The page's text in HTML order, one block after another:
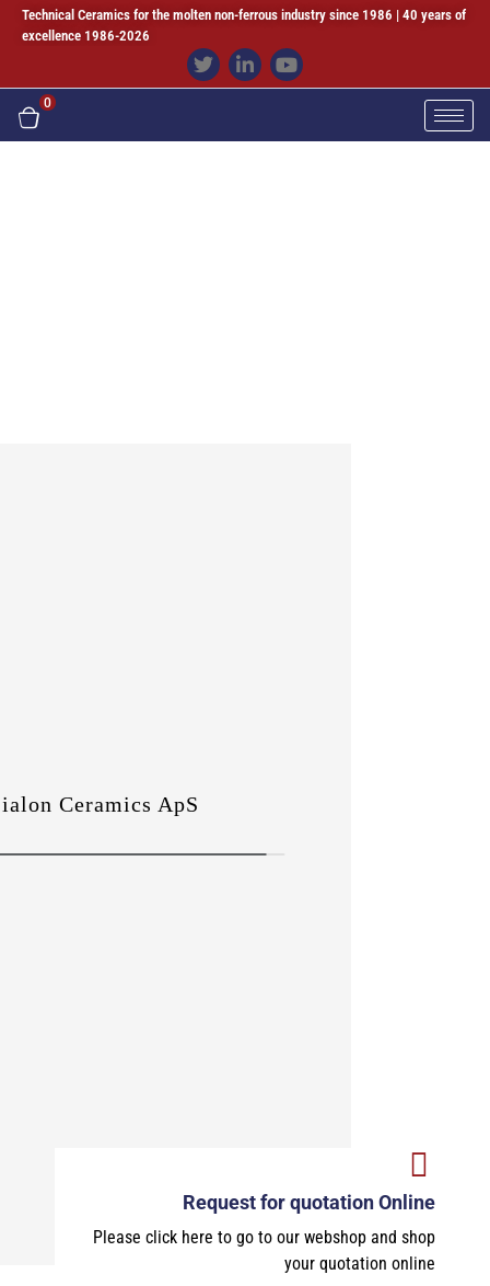
Technical Ceramics for the molten non-ferrous industry since 1986 | 40 years of
excellence 1986-2026
0
Request for quotation Online
Please click here to go to our webshop and shop
your quotation online